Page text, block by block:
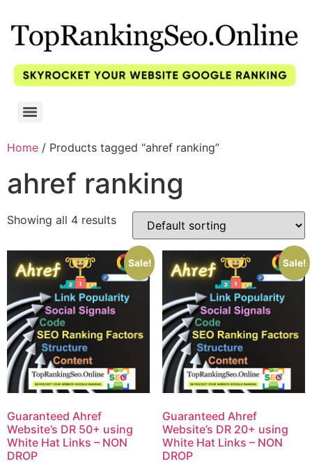
Home / Products tagged “ahref ranking”
ahref ranking
Showing all 4 results
Sale!
Guaranteed Ahref
Website’s DR 50+ using
White Hat Links – NON
DROP
Sale!
Guaranteed Ahref
Website’s DR 20+ using
White Hat Links – NON
DROP